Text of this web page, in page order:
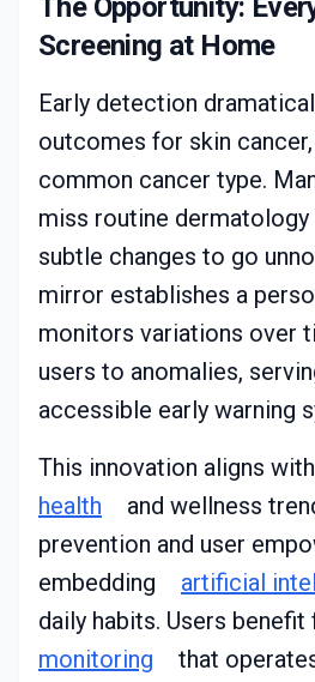
The Opportunity:
Screening at Home
Early detection
outcomes for skin
common cancer type.
miss routine
subtle changes to go
mirror establishes a
monitors variations over
users to anomalies,
accessible early warning
This innovation aligns
health
and wellness
prevention and user
embedding
artificial
daily habits. Users benefit
monitoring
that